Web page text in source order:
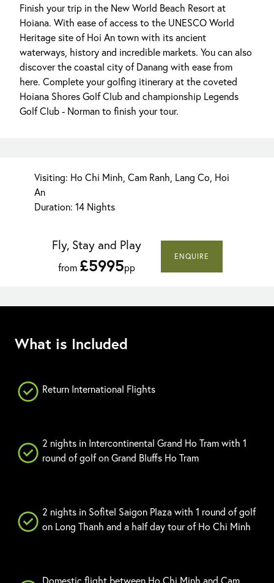
Finish your trip in the New World Beach Resort at
Hoiana. With ease of access to the UNESCO World
Heritage site of Hoi An town with its ancient
waterways, history and incredible markets. You can also
discover the coastal city of Danang with ease from
here. Complete your golfing itinerary at the coveted
Hoiana Shores Golf Club and championship Legends
Golf Club - Norman to finish your tour.
Visiting: Ho Chi Minh, Cam Ranh, Lang Co, Hoi
An
Duration: 14 Nights
Fly, Stay and Play
from £5995pp
ENQUIRE
What is Included
Return International Flights
2 nights in Intercontinental Grand Ho Tram with 1
round of golf on Grand Bluffs Ho Tram
2 nights in Sofitel Saigon Plaza with 1 round of golf
on Long Thanh and a half day tour of Ho Chi Minh